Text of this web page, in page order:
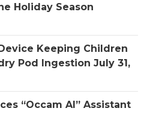
Holiday Season
Keeping Children
Pod Ingestion July 31,
“Occam AI” Assistant